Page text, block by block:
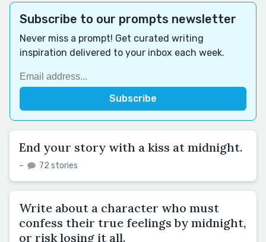
Subscribe to our prompts newsletter
Never miss a prompt! Get curated writing
inspiration delivered to your inbox each week.
End your story with a kiss at midnight.
– 72 stories
Write about a character who must
confess their true feelings by midnight,
or risk losing it all.